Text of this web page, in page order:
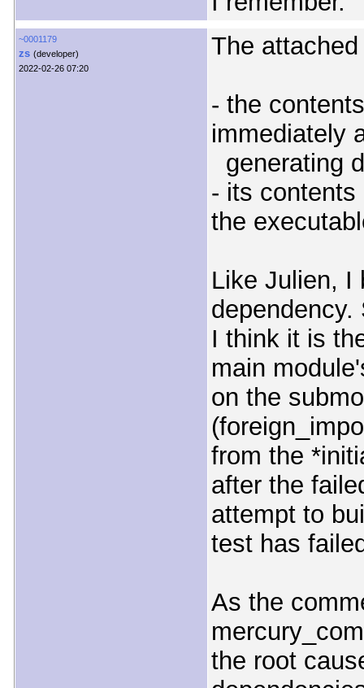
~0001179
zs (developer)
2022-02-26 07:20
The
- the
immediately
generating
- its contents
the
Like Julien, I
dependency.
I think it is
main
on the
from the
after the
attempt to
test has
As the
the root